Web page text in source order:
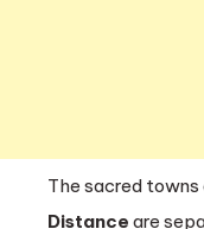
The sacred towns
Distance are